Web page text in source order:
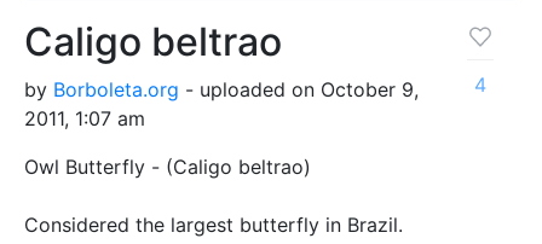
Caligo beltrao
by Borboleta.org - uploaded on October 9,
2011, 1:07 am
Owl Butterfly - (Caligo beltrao)
Considered the largest butterfly in Brazil.
4